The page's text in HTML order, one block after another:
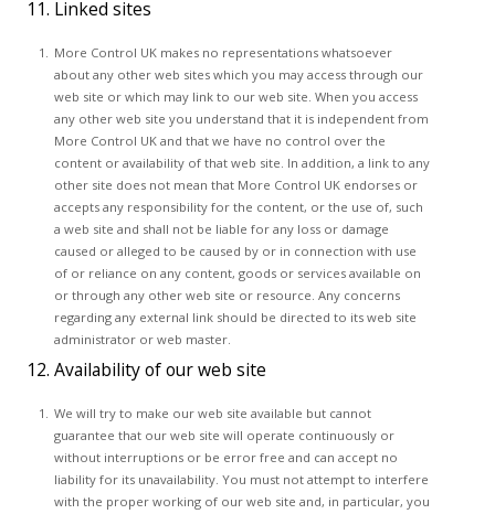
11. Linked sites
More Control UK makes no representations whatsoever
about any other web sites which you may access through our
web site or which may link to our web site. When you access
any other web site you understand that it is independent from
More Control UK and that we have no control over the
content or availability of that web site. In addition, a link to any
other site does not mean that More Control UK endorses or
accepts any responsibility for the content, or the use of, such
a web site and shall not be liable for any loss or damage
caused or alleged to be caused by or in connection with use
of or reliance on any content, goods or services available on
or through any other web site or resource. Any concerns
regarding any external link should be directed to its web site
administrator or web master.
12. Availability of our web site
We will try to make our web site available but cannot
guarantee that our web site will operate continuously or
without interruptions or be error free and can accept no
liability for its unavailability. You must not attempt to interfere
with the proper working of our web site and, in particular, you